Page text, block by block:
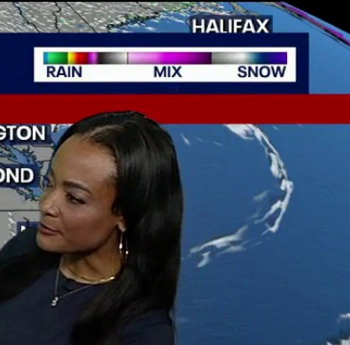
Sign In TV Provider
FOX Networks
Fox News
Fox Nation
Fox Weather
Fox Local
TMZ